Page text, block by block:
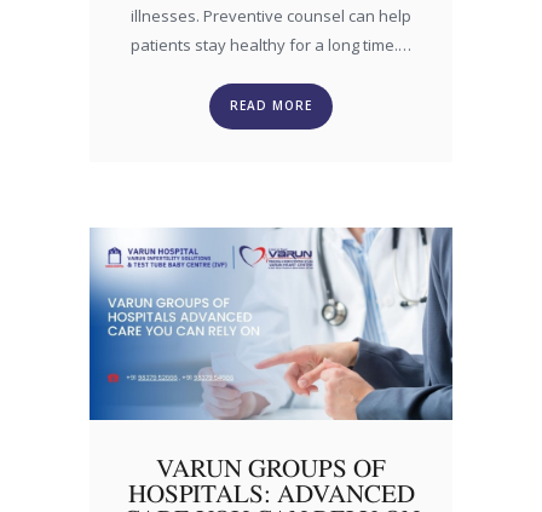
illnesses. Preventive counsel can help
patients stay healthy for a long time.…
READ MORE
VARUN GROUPS OF
HOSPITALS: ADVANCED